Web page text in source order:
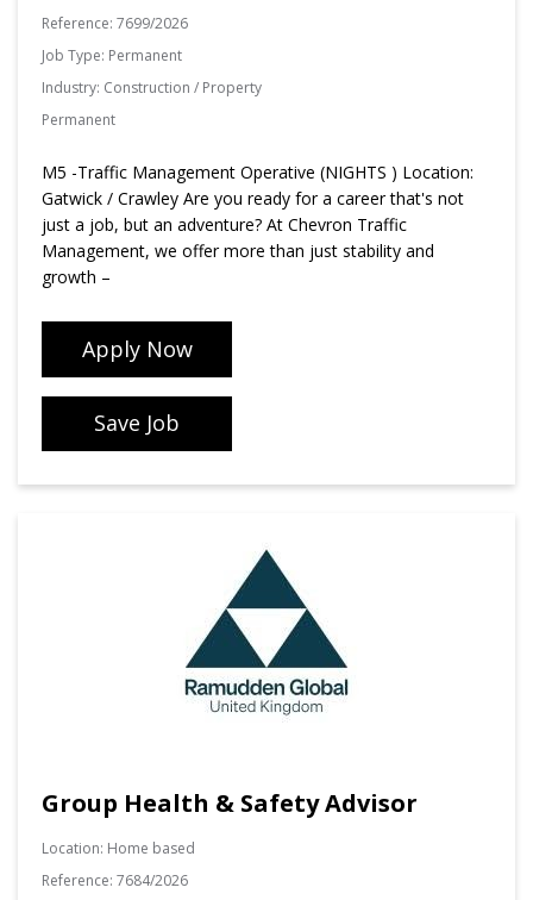
Reference: 7699/2026
Job Type: Permanent
Industry: Construction / Property
Permanent
M5 -Traffic Management Operative (NIGHTS ) Location:
Gatwick / Crawley Are you ready for a career that's not
just a job, but an adventure? At Chevron Traffic
Management, we offer more than just stability and
growth –
Apply Now
Save Job
Group Health & Safety Advisor
Location: Home based
Reference: 7684/2026